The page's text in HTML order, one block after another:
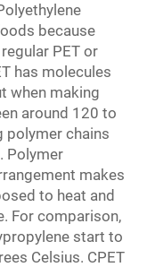
because
PET or
has molecules
when making
around 120 to
polymer chains
Polymer
makes
to heat and
For comparison,
start to
Celsius. CPET